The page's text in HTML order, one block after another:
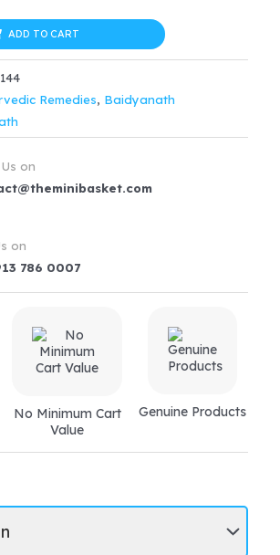
ADD TO CART
Remedies, Baidyanath
on
on
786 0007
No Minimum Cart
Value
Genuine Products